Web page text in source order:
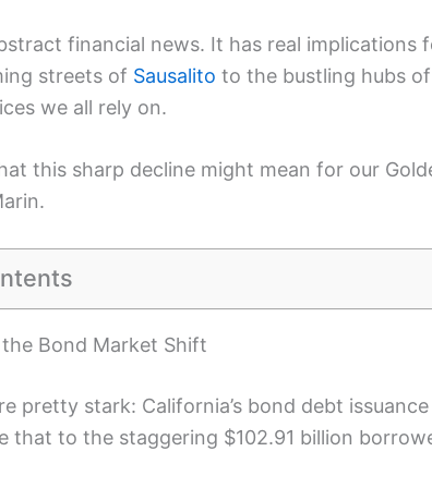
financial news. It has real
streets of Sausalito to the bustling hubs
we all rely on.
this sharp decline might mean for our
Bond Market Shift
pretty stark: California’s bond debt
that to the staggering $102.91 billion